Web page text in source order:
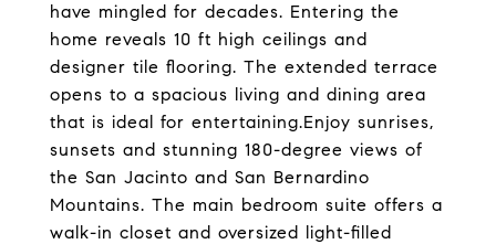
have mingled for decades. Entering the
home reveals 10 ft high ceilings and
designer tile flooring. The extended terrace
opens to a spacious living and dining area
that is ideal for entertaining.Enjoy sunrises,
sunsets and stunning 180-degree views of
the San Jacinto and San Bernardino
Mountains. The main bedroom suite offers a
walk-in closet and oversized light-filled